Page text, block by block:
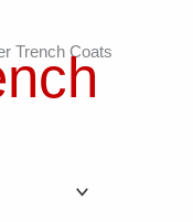
Trench Coats